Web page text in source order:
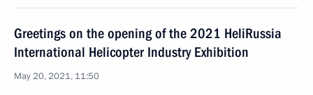
Greetings on the opening of the 2021 HeliRussia
International Helicopter Industry Exhibition
May 20, 2021, 11:50